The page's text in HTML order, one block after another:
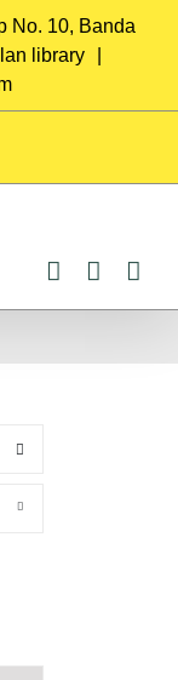
No. 10, Banda
library